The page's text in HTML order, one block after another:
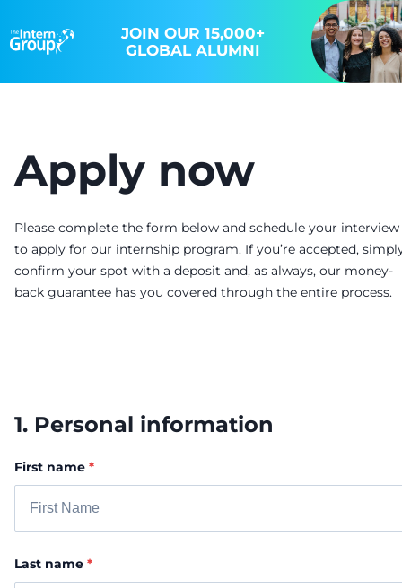
JOIN OUR 15,000+
GLOBAL ALUMNI
Apply now
Please complete the form below and schedule your interview
to apply for our internship program. If you’re accepted,
confirm your spot with a deposit and, as always, our money-
back guarantee has you covered through the entire process.
1. Personal information
First name *
Last name *